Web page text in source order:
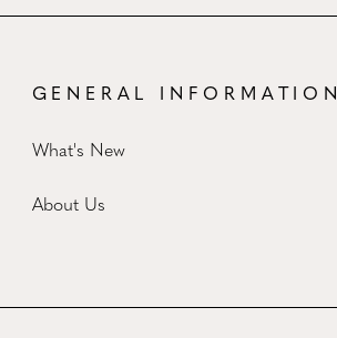
GENERAL INFORMATION
What's New
About Us